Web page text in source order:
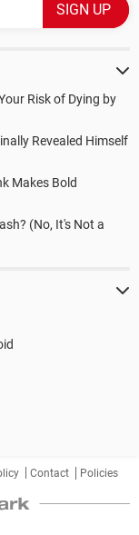
Risk of Dying by
Revealed Himself
Makes Bold
(No, It's Not a
Contact Policies